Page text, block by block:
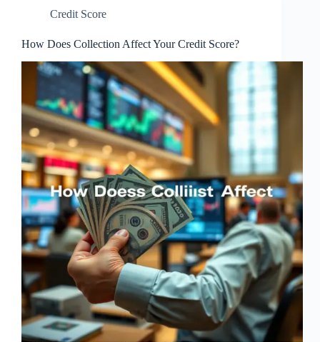
Credit Score
How Does Collection Affect Your Credit Score?